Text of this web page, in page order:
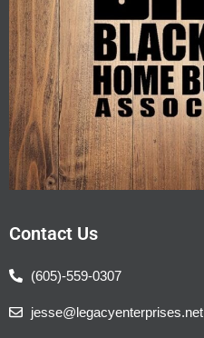
Contact Us
(605)-559-0307
jesse@legacyenterprises.net